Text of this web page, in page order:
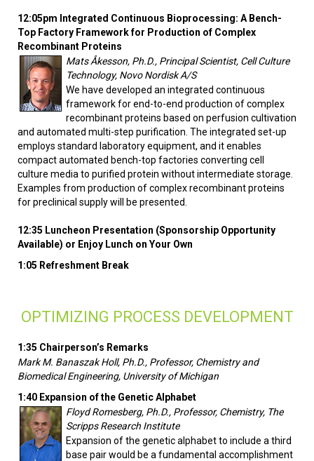
12:05pm Integrated Continuous Bioprocessing: A Bench-
Top Factory Framework for Production of Complex
Recombinant Proteins
Mats Åkesson, Ph.D., Principal Scientist, Cell Culture
Technology, Novo Nordisk A/S
We have developed an integrated continuous
framework for end-to-end production of complex
recombinant proteins based on perfusion cultivation
and automated multi-step purification. The integrated set-up
employs standard laboratory equipment, and it enables
compact automated bench-top factories converting cell
culture media to purified protein without intermediate storage.
Examples from production of complex recombinant proteins
for preclinical supply will be presented.
12:35 Luncheon Presentation (Sponsorship Opportunity
Available) or Enjoy Lunch on Your Own
1:05 Refreshment Break
OPTIMIZING PROCESS DEVELOPMENT
1:35 Chairperson’s Remarks
Mark M. Banaszak Holl, Ph.D., Professor, Chemistry and
Biomedical Engineering, University of Michigan
1:40 Expansion of the Genetic Alphabet
Floyd Romesberg, Ph.D., Professor, Chemistry, The
Scripps Research Institute
Expansion of the genetic alphabet to include a third
base pair would be a fundamental accomplishment